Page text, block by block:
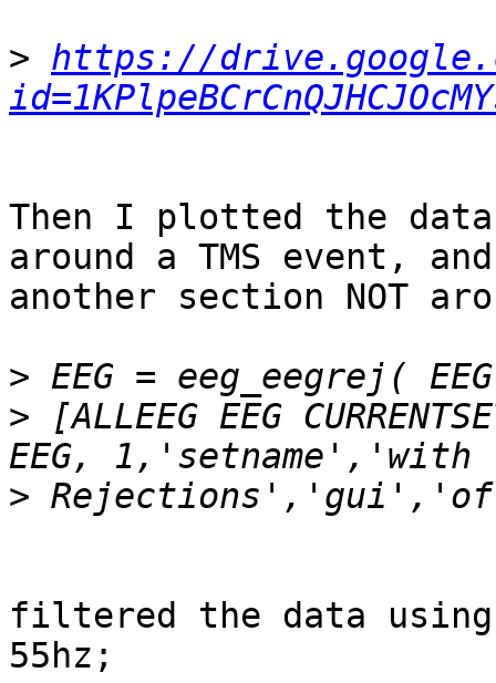
> https://
Then I plotted the
around a TMS event, and
another section NOT
>
> [ALLEEG EEG
>
filtered the data
55hz;